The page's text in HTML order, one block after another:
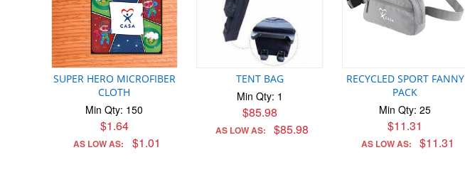
SUPER HERO MICROFIBER
CLOTH
Min Qty: 150
$1.64
AS LOW AS: $1.01
TENT BAG
Min Qty: 1
$85.98
AS LOW AS: $85.98
RECYCLED SPORT FANNY
PACK
Min Qty: 25
$11.31
AS LOW AS: $11.31